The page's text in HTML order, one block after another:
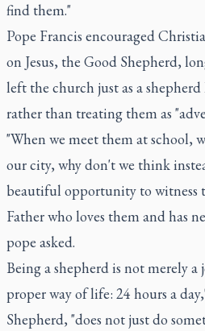
find them."
Pope Francis encouraged
on Jesus, the Good Shepherd,
left the church just as a
rather than treating them as
"When we meet them at school,
our city, why don't we think
beautiful opportunity to witness
Father who loves them and has
pope asked.
Being a shepherd is not merely
proper way of life: 24 hours a
Shepherd, "does not just do